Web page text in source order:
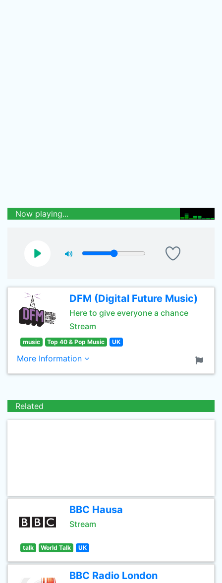
Now playing...
DFM (Digital Future Music)
Here to give everyone a chance
Stream
music Top 40 & Pop Music UK
More Information
Related
BBC Hausa
Stream
talk World Talk UK
BBC Radio London